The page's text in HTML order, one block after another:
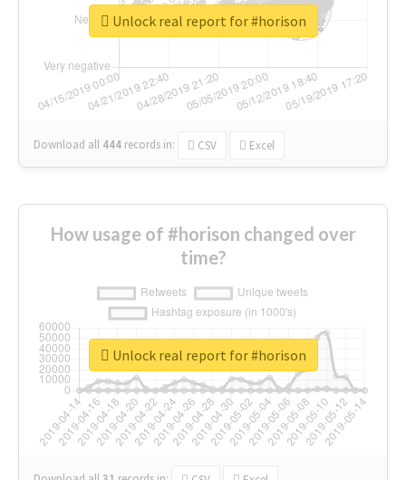
Download all 444 records in: CSV Excel
Unlock real report for #horison
How usage of #horison changed over
time?
Unlock real report for #horison